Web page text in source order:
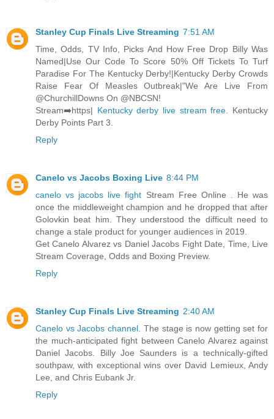
Stanley Cup Finals Live Streaming 7:51 AM
Time, Odds, TV Info, Picks And How Free Drop Billy Was
Named|Use Our Code To Score 50% Off Tickets To Turf
Paradise For The Kentucky Derby!|Kentucky Derby Crowds
Raise Fear Of Measles Outbreak|"We Are Live From
@ChurchillDowns On @NBCSN!
Stream➡️https| Kentucky derby live stream free. Kentucky
Derby Points Part 3.
Reply
Canelo vs Jacobs Boxing Live 8:44 PM
canelo vs jacobs live fight Stream Free Online . He was
once the middleweight champion and he dropped that after
Golovkin beat him. They understood the difficult need to
change a stale product for younger audiences in 2019.
Get Canelo Alvarez vs Daniel Jacobs Fight Date, Time, Live
Stream Coverage, Odds and Boxing Preview.
Reply
Stanley Cup Finals Live Streaming 2:40 AM
Canelo vs Jacobs channel. The stage is now getting set for
the much-anticipated fight between Canelo Alvarez against
Daniel Jacobs. Billy Joe Saunders is a technically-gifted
southpaw, with exceptional wins over David Lemieux, Andy
Lee, and Chris Eubank Jr.
Reply